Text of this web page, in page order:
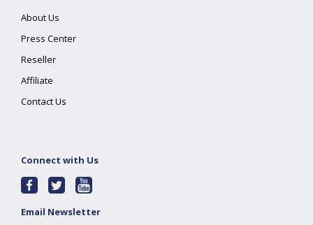
About Us
Press Center
Reseller
Affiliate
Contact Us
Connect with Us
Email Newsletter